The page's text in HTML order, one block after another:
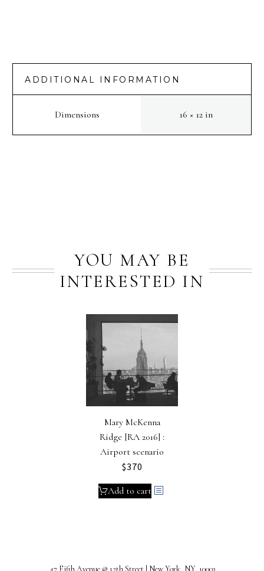
ADDITIONAL INFORMATION
Dimensions 16 × 12 in
YOU MAY BE
INTERESTED IN
Mary McKenna
Ridge [RA 2016] :
Airport scenario
$370
Add to cart
47 Fifth Avenue @ 12th Street | New York, NY 10003